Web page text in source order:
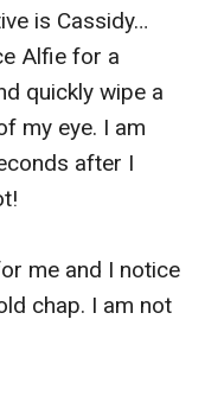
is Cassidy…
Alfie for a
quickly wipe a
my eye. I am
after I
me and I notice
chap. I am not